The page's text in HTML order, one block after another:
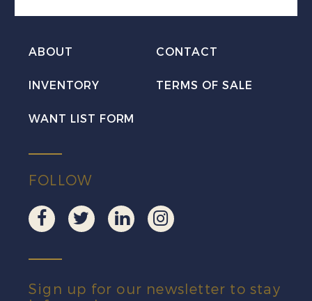
Mint
NH
quantity
ABOUT CONTACT
INVENTORY TERMS OF SALE
WANT LIST FORM
FOLLOW
Sign up for our newsletter to stay